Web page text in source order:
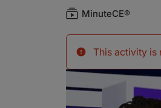
MinuteCE®
This activity